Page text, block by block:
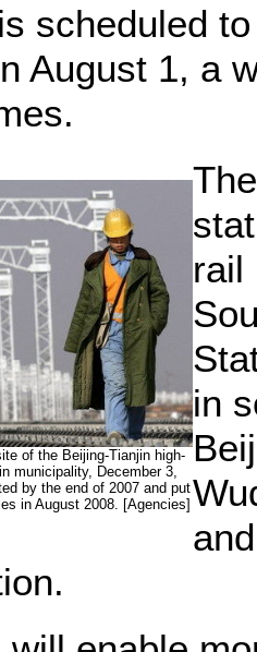
scheduled
August 1, a
of the Beijing-Tianjin high-
municipality, December 3,
by the end of 2007 and put
in August 2008. [Agencies]
rail
in